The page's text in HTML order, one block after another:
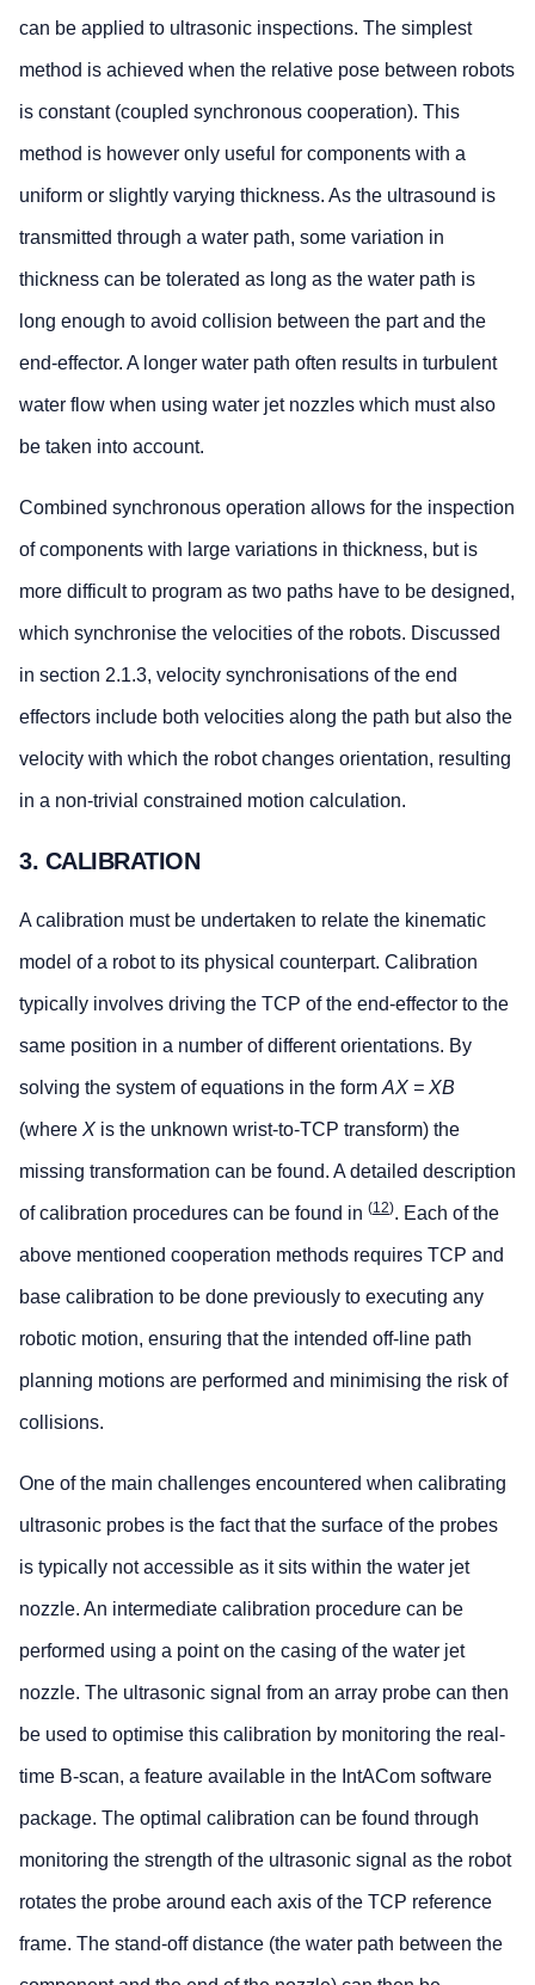
can be applied to ultrasonic inspections. The simplest
method is achieved when the relative pose between robots
is constant (coupled synchronous cooperation). This
method is however only useful for components with a
uniform or slightly varying thickness. As the ultrasound is
transmitted through a water path, some variation in
thickness can be tolerated as long as the water path is
long enough to avoid collision between the part and the
end-effector. A longer water path often results in turbulent
water flow when using water jet nozzles which must also
be taken into account.
Combined synchronous operation allows for the inspection
of components with large variations in thickness, but is
more difficult to program as two paths have to be designed,
which synchronise the velocities of the robots. Discussed
in section 2.1.3, velocity synchronisations of the end
effectors include both velocities along the path but also the
velocity with which the robot changes orientation, resulting
in a non-trivial constrained motion calculation.
3. CALIBRATION
A calibration must be undertaken to relate the kinematic
model of a robot to its physical counterpart. Calibration
typically involves driving the TCP of the end-effector to the
same position in a number of different orientations. By
solving the system of equations in the form AX = XB
(where X is the unknown wrist-to-TCP transform) the
missing transformation can be found. A detailed description
of calibration procedures can be found in (12). Each of the
above mentioned cooperation methods requires TCP and
base calibration to be done previously to executing any
robotic motion, ensuring that the intended off-line path
planning motions are performed and minimising the risk of
collisions.
One of the main challenges encountered when calibrating
ultrasonic probes is the fact that the surface of the probes
is typically not accessible as it sits within the water jet
nozzle. An intermediate calibration procedure can be
performed using a point on the casing of the water jet
nozzle. The ultrasonic signal from an array probe can then
be used to optimise this calibration by monitoring the real-
time B-scan, a feature available in the IntACom software
package. The optimal calibration can be found through
monitoring the strength of the ultrasonic signal as the robot
rotates the probe around each axis of the TCP reference
frame. The stand-off distance (the water path between the